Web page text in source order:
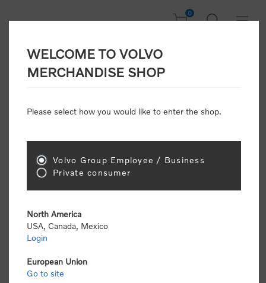
0
Welcome, Please
Consumers please select the link below to purchase
"Official Volvo Branded Merchandise".
select the following link to submit the registration
WELCOME TO VOLVO
MERCHANDISE SHOP
Please select how you would like to enter the shop.
Volvo Group Employee / Business
Private consumer
North America
USA, Canada, Mexico
Login
European Union
Go to site